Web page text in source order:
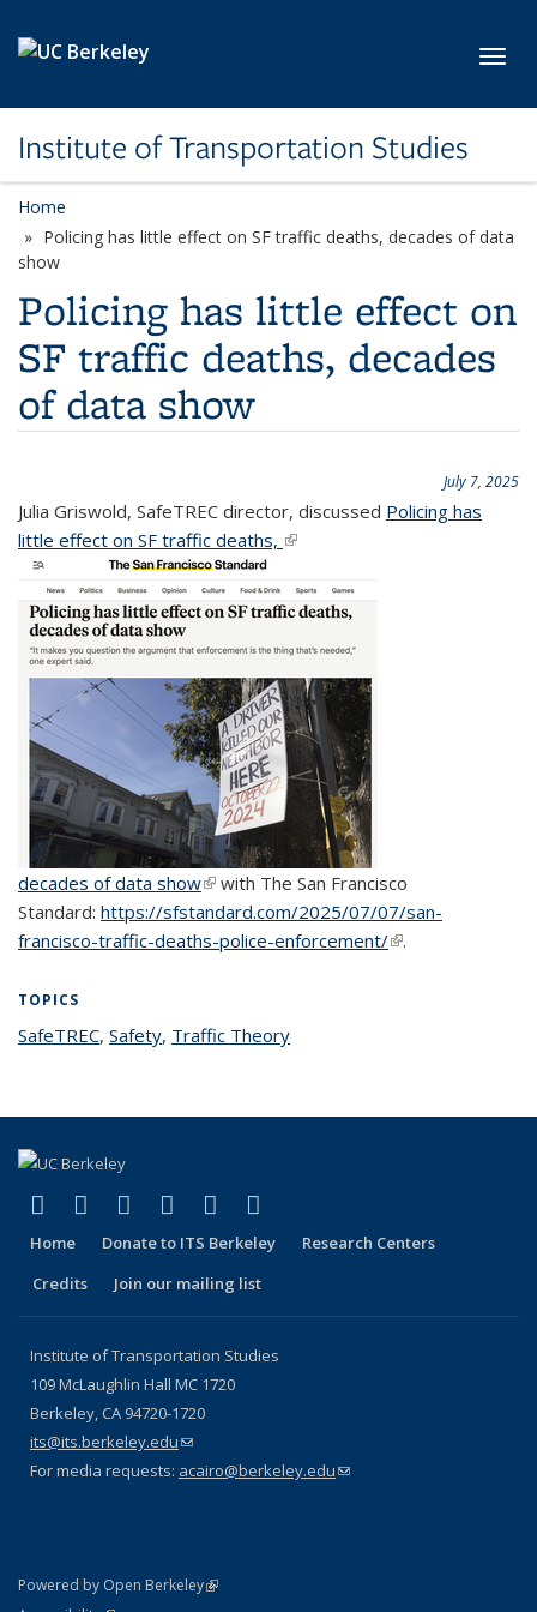
Institute of Transportation Studies
Home
Policing has little effect on SF traffic deaths, decades of data
show
Policing has little effect on
SF traffic deaths, decades
of data show
July 7, 2025
Julia Griswold, SafeTREC director, discussed Policing has
little effect on SF traffic deaths, (link is external)
decades of data show(link is external)
with The San Francisco
Standard: https://sfstandard.com/2025/07/07/san-
francisco-traffic-deaths-police-enforcement/(link is external)
.
TOPICS
SafeTRECtopic page
, Safetytopic page
, Traffic Theory
Facebook
(link is external)
X (formerly Twitter)
(link is external)
LinkedIn
(link is external)
YouTube
(link is external)
Instagram
(link is external)
Home Donate to ITS Berkeley
Research Centers
Credits
Join our mailing list
Institute of Transportation Studies
109 McLaughlin Hall MC 1720
Berkeley, CA 94720-1720
its@its.berkeley.edu(link sends e-mail)
For media requests: acairo@berkeley.edu(link sends e-mail)
Powered by Open Berkeley(link is external)